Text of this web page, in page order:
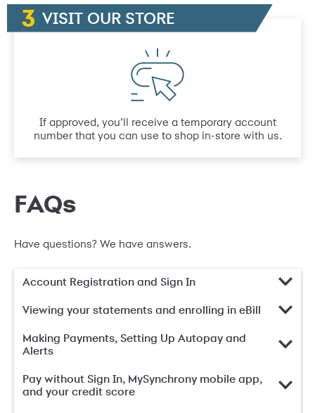
VISIT OUR STORE
If approved, you’ll receive a temporary account
number that you can use to shop in-store with us.
FAQs
Have questions? We have answers.
Account Registration and Sign In
Viewing your statements and enrolling in eBill
Making Payments, Setting Up Autopay and
Alerts
Pay without Sign In, MySynchrony mobile app,
and your credit score